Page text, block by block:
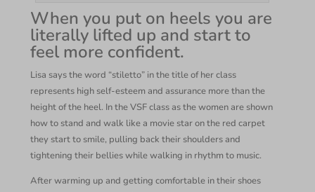
When you put on heels you are
literally lifted up and start to
feel more confident.
Lisa says the word “stiletto” in the title of her class
represents high self-esteem and assurance more than the
height of the heel. In the VSF class as the women are shown
how to stand and walk like a movie star on the red carpet
they start to smile, pulling back their shoulders and
tightening their bellies while walking in rhythm to music.
After warming up and getting comfortable in their shoes